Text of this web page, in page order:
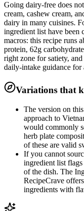
Going dairy-free does
cream, cashew cream,
dairy in many cuisines.
ingredient list have been
macros: this recipe runs
protein, 62g
right zone for satiety,
daily-intake guidance for
Variations that
The version on
approach to
would commonly
herb plate
of these are valid
If you cannot
ingredient list
of the dish. The
RecipeCrave
ingredients with